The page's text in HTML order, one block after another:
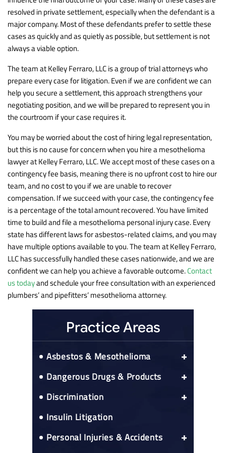
resolved in private settlement, especially when the defendant is a
major company. Most of these defendants prefer to settle these
cases as quickly and as quietly as possible, but settlement is not
always a viable option.
The team at Kelley Ferraro, LLC is a group of trial attorneys who
prepare every case for litigation. Even if we are confident we can
help you secure a settlement, this approach strengthens your
negotiating position, and we will be prepared to represent you in
the courtroom if your case requires it.
You may be worried about the cost of hiring legal representation,
but this is no cause for concern when you hire a mesothelioma
lawyer at Kelley Ferraro, LLC. We accept most of these cases on a
contingency fee basis, meaning there is no upfront cost to hire our
team, and no cost to you if we are unable to recover
compensation. If we succeed with your case, the contingency fee
is a percentage of the total amount recovered. You have limited
time to build and file a mesothelioma personal injury case. Every
state has different laws for asbestos-related claims, and you may
have multiple options available to you. The team at Kelley Ferraro,
LLC has successfully handled these cases nationwide, and we are
confident we can help you achieve a favorable outcome.Contact
us todayand schedule your free consultation with an experienced
plumbers’ and pipefitters’ mesothelioma attorney.
Practice Areas
Asbestos & Mesothelioma
Asbestos Exposure Prospective Client
Questionnaire
Asbestos-Related Cancers
Colon Cancer
Esophageal Cancer
Lung Cancer
Nationwide Asbestos Exposure Lawyer
Nationwide Mesothelioma
Alabama Mesothelioma
Dangerous Drugs & Products
Actos Bladder Cancer Risks
Elmiron
Gadolinium Injections
Discrimination
52 black franchisees sue Mcdonald’s
Insulin Litigation
Personal Injuries & Accidents